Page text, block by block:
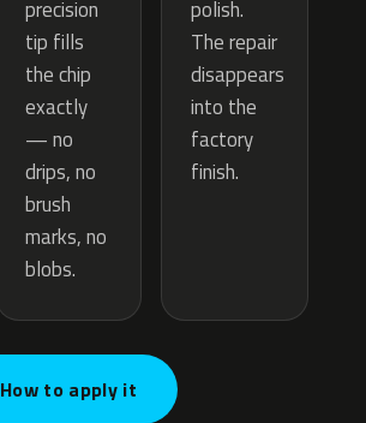
precision
tip fills
the chip
exactly
— no
drips, no
brush
marks, no
blobs.
polish.
The repair
disappears
into the
factory
finish.
How to apply it